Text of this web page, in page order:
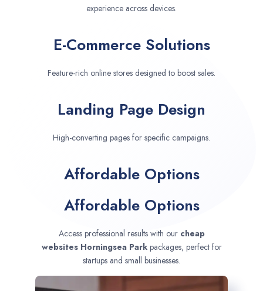
experience across devices.
E-Commerce Solutions
Feature-rich online stores designed to boost sales.
Landing Page Design
High-converting pages for specific campaigns.
Affordable Options
Affordable Options
Access professional results with our cheap
websites Horningsea Park packages, perfect for
startups and small businesses.